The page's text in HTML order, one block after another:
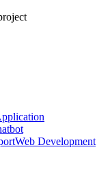
Web Development